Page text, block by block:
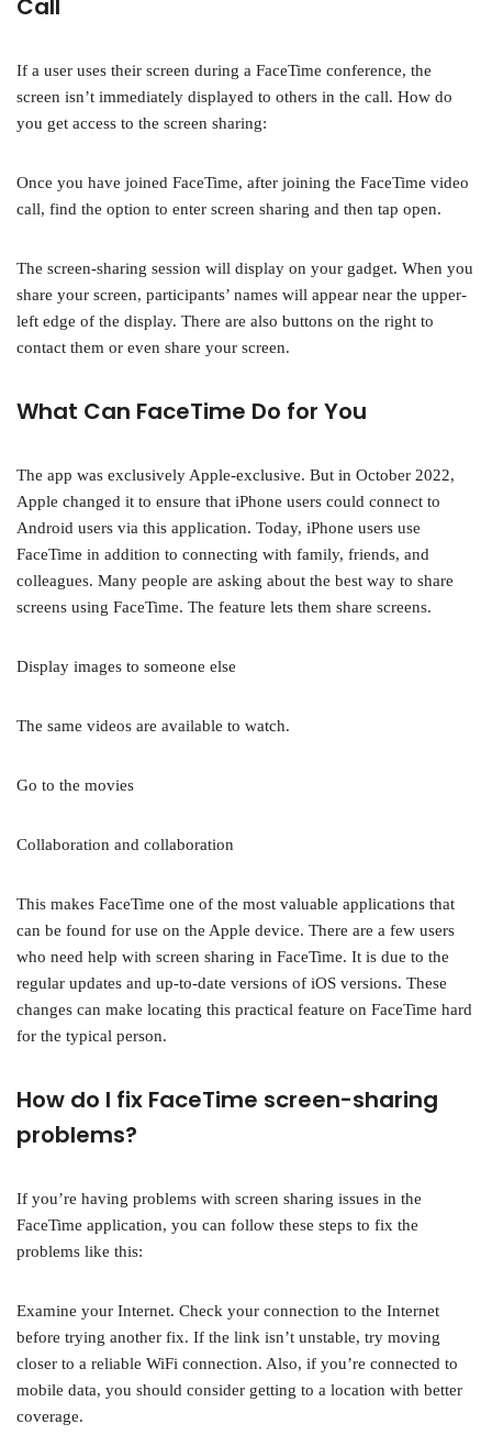
Call
If a user uses their screen during a FaceTime conference, the
screen isn’t immediately displayed to others in the call. How do
you get access to the screen sharing:
Once you have joined FaceTime, after joining the FaceTime video
call, find the option to enter screen sharing and then tap open.
The screen-sharing session will display on your gadget. When you
share your screen, participants’ names will appear near the upper-
left edge of the display. There are also buttons on the right to
contact them or even share your screen.
What Can FaceTime Do for You
The app was exclusively Apple-exclusive. But in October 2022,
Apple changed it to ensure that iPhone users could connect to
Android users via this application. Today, iPhone users use
FaceTime in addition to connecting with family, friends, and
colleagues. Many people are asking about the best way to share
screens using FaceTime. The feature lets them share screens.
Display images to someone else
The same videos are available to watch.
Go to the movies
Collaboration and collaboration
This makes FaceTime one of the most valuable applications that
can be found for use on the Apple device. There are a few users
who need help with screen sharing in FaceTime. It is due to the
regular updates and up-to-date versions of iOS versions. These
changes can make locating this practical feature on FaceTime hard
for the typical person.
How do I fix FaceTime screen-sharing
problems?
If you’re having problems with screen sharing issues in the
FaceTime application, you can follow these steps to fix the
problems like this:
Examine your Internet. Check your connection to the Internet
before trying another fix. If the link isn’t unstable, try moving
closer to a reliable WiFi connection. Also, if you’re connected to
mobile data, you should consider getting to a location with better
coverage.